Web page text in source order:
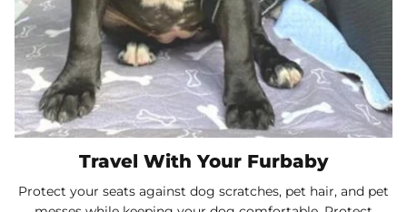
Travel With Your Furbaby
Protect your seats against dog scratches, pet hair, and pet